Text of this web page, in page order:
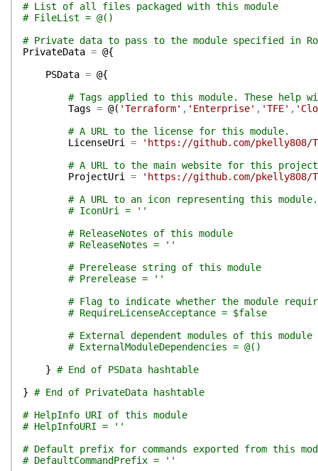
# List of all files packaged with this module
# FileList = @()
# Private data to pass to the module specified in
PrivateData = @{
PSData = @{
# Tags applied to this module. These help
Tags = @( 'Terraform' , 'Enterprise' , 'TFE' ,
# A URL to the license for this module.
LicenseUri
=
'https://github.com/pkelly808/
# A URL to the main website for this
ProjectUri
=
'https://github.com/pkelly808/
# A URL to an icon representing this module.
# IconUri = ''
# ReleaseNotes of this module
# ReleaseNotes = ''
# Prerelease string of this module
# Prerelease = ''
# Flag to indicate whether the module
# RequireLicenseAcceptance = $false
# External dependent modules of this module
# ExternalModuleDependencies = @()
} # End of PSData hashtable
} # End of PrivateData hashtable
# HelpInfo URI of this module
# HelpInfoURI = ''
# Default prefix for commands exported from this
# DefaultCommandPrefix = ''